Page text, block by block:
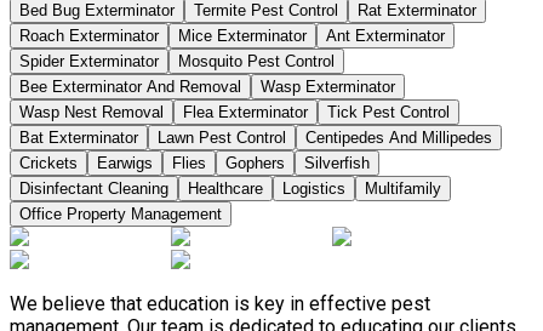
Bed Bug Exterminator
Termite Pest Control
Rat Exterminator
Roach Exterminator
Mice Exterminator
Ant Exterminator
Spider Exterminator
Mosquito Pest Control
Bee Exterminator And Removal
Wasp Exterminator
Wasp Nest Removal
Flea Exterminator
Tick Pest Control
Bat Exterminator
Lawn Pest Control
Centipedes And Millipedes
Crickets
Earwigs Flies Gophers
Silverfish
Disinfectant Cleaning
Healthcare Logistics
Multifamily
Office Property Management
We believe that education is key in effective pest